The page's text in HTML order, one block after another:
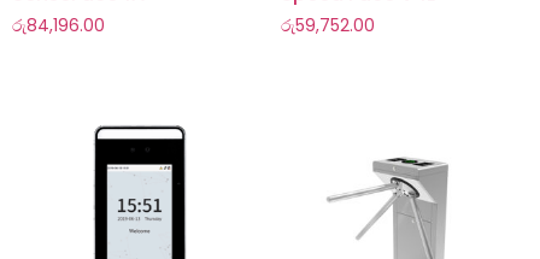
රු84,196.00 රු59,752.00